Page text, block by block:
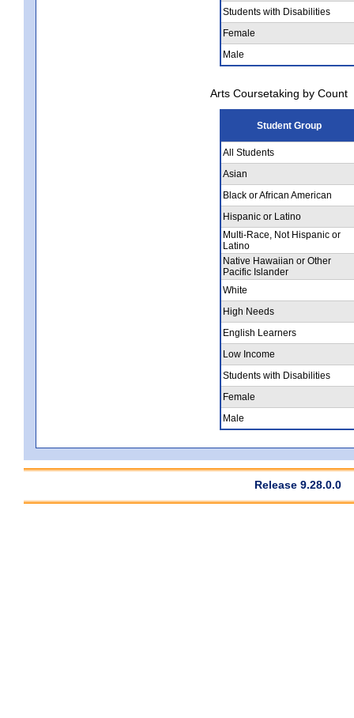
Students with Disabilities
Female
Male
Arts Coursetaking by Count
Student Group
All Students
Asian
Black or African American
Hispanic or Latino
Multi-Race, Not Hispanic or
Latino
Native Hawaiian or Other
Pacific Islander
White
High Needs
English Learners
Low Income
Students with Disabilities
Female
Male
Release 9.28.0.0